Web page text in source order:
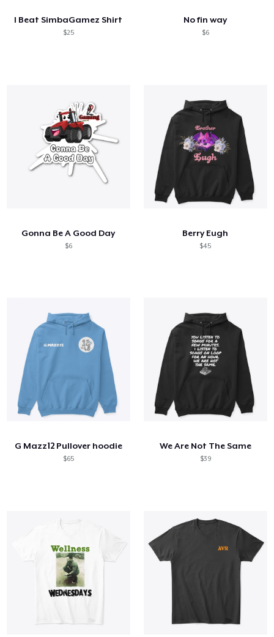
I Beat SimbaGamez Shirt
$25
No fin way
$6
Gonna Be A Good Day
$6
Berry Eugh
$45
G Mazz12 Pullover hoodie
$65
We Are Not The Same
$39